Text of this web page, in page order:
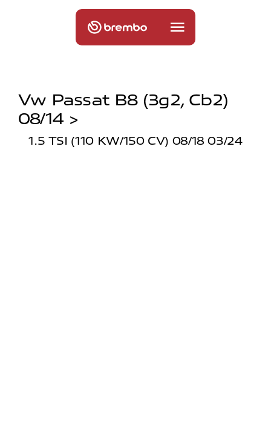
Vw Passat B8 (3g2, Cb2)
08/14 >
1.5 TSI (110 KW/150 CV) 08/18 03/24